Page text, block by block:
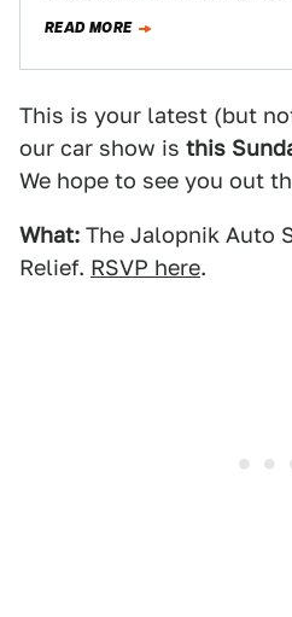
READ MORE
This is your latest (but
our car show is this
We hope to see you out
What: The Jalopnik Auto
Relief. RSVP here.